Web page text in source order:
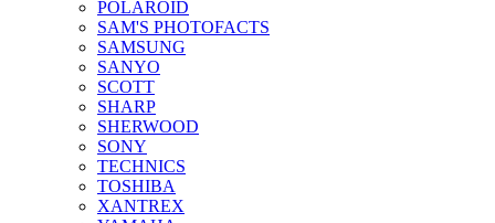
POLAROID
SAM'S PHOTOFACTS
SAMSUNG
SANYO
SCOTT
SHARP
SHERWOOD
SONY
TECHNICS
TOSHIBA
XANTREX